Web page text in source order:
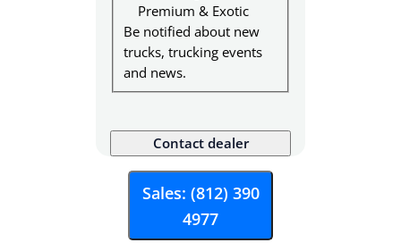
Premium & Exotic
Be notified about new
trucks, trucking events
and news.
Contact dealer
Sales: (812) 390
4977